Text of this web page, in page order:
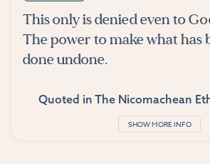
This only is denied even to
The power to make what has
done undone.
Quoted in The Nicomachean
SHOW MORE INFO